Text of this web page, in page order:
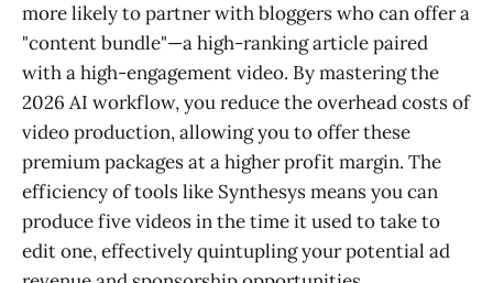
more likely to partner with bloggers who can offer a
"content bundle"—a high-ranking article paired
with a high-engagement video. By mastering the
2026 AI workflow, you reduce the overhead costs of
video production, allowing you to offer these
premium packages at a higher profit margin. The
efficiency of tools like Synthesys means you can
produce five videos in the time it used to take to
edit one, effectively quintupling your potential ad